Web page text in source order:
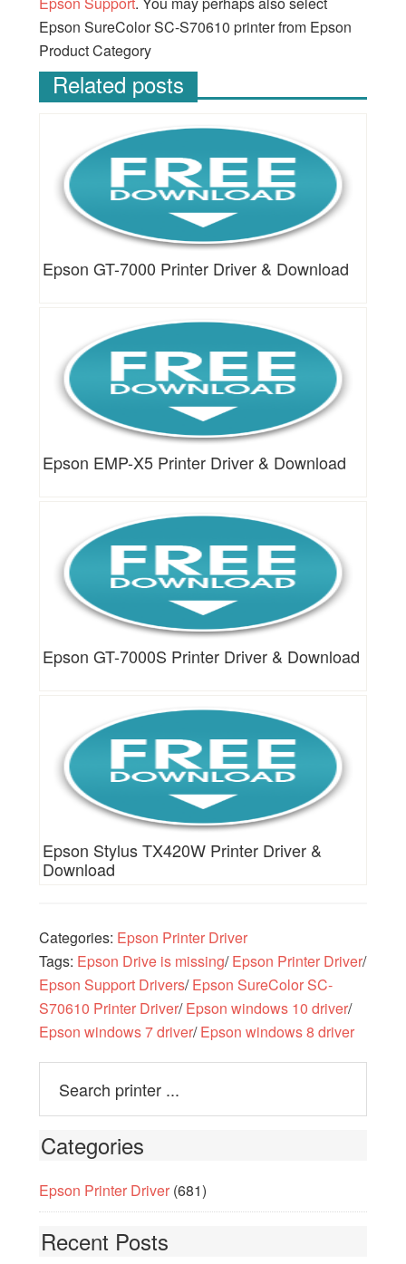
Epson SureColor SC-S70610 printer from Epson
Product Category
Related posts
Epson GT-7000 Printer Driver & Download
Epson EMP-X5 Printer Driver & Download
Epson GT-7000S Printer Driver & Download
Epson Stylus TX420W Printer Driver &
Download
Categories: Epson Printer Driver
Tags: Epson Drive is missing/Epson Printer Driver/
Epson Support Drivers/Epson SureColor SC-
S70610 Printer Driver/Epson windows 10 driver/
Epson windows 7 driver/Epson windows 8 driver
Categories
Epson Printer Driver(681)
Recent Posts